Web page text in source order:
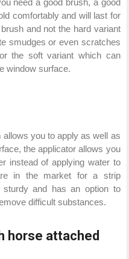
need a good brush, a good
comfortably and will last for
and not the hard variant
smudges or even scratches
the soft variant which can
window surface.
you to apply as well as
the applicator allows you
instead of applying water to
in the market for a strip
and has an option to
difficult substances.
horse attached